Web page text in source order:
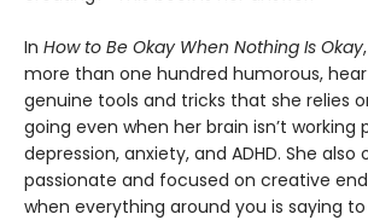
In How to Be Okay When Nothing Is Okay
more than one hundred humorous,
genuine tools and tricks that she relies
going even when her brain isn’t working
depression, anxiety, and ADHD. She
passionate and focused on creative
when everything around you is saying